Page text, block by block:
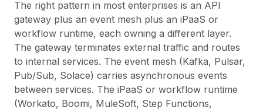
The right pattern in most enterprises is an API
gateway plus an event mesh plus an iPaaS or
workflow runtime, each owning a different layer.
The gateway terminates external traffic and routes
to internal services. The event mesh (Kafka, Pulsar,
Pub/Sub, Solace) carries asynchronous events
between services. The iPaaS or workflow runtime
(Workato, Boomi, MuleSoft, Step Functions,